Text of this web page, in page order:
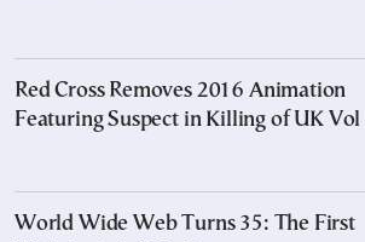
Red Cross Removes 2016 Animation
Featuring Suspect in Killing of UK Vol
World Wide Web Turns 35: The First